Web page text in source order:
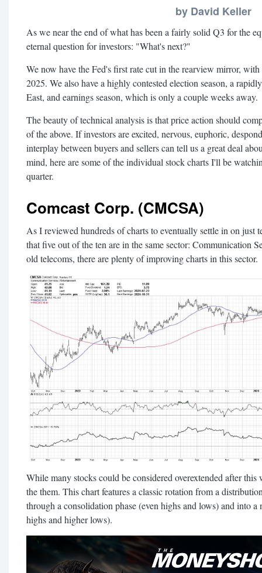
by David Keller
As we near the end of what has been a fairly solid Q3 for the
eternal question for investors: "What's next?"
We now have the Fed's first rate cut in the rearview mirror,
2025. We also have a highly contested election season, a
East, and earnings season, which is only a couple weeks away.
The beauty of technical analysis is that price action should
of the above. If investors are excited, nervous, euphoric,
interplay between buyers and sellers can tell us a great deal
mind, here are some of the individual stock charts I'll be
quarter.
Comcast Corp. (CMCSA)
As I reviewed hundreds of charts to eventually settle in on just
that five out of the ten are in the same sector: Communication
old telecoms, there are plenty of improving charts in this sector.
While many stocks could be considered overextended after
the them. This chart features a classic rotation from a
through a consolidation phase (even highs and lows) and into
highs and higher lows).